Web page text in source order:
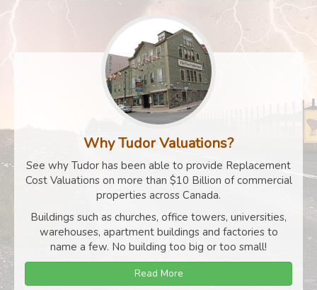
Why Tudor Valuations?
See why Tudor has been able to provide Replacement
Cost Valuations on more than $10 Billion of commercial
properties across Canada.
Buildings such as churches, office towers, universities,
warehouses, apartment buildings and factories to
name a few. No building too big or too small!
Read More